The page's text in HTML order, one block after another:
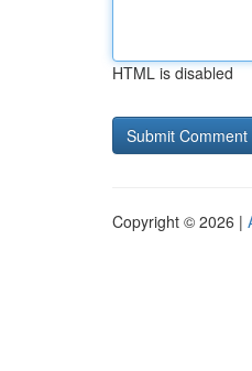
HTML is disabled
Copyright © 2026 |